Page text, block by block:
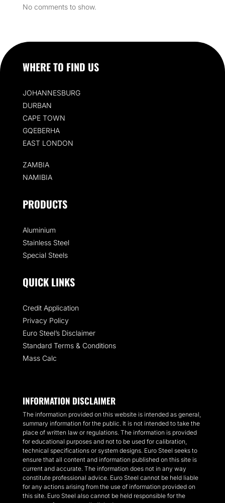
No comments to show.
WHERE TO FIND US
JOHANNESBURG
DURBAN
CAPE TOWN
GQEBERHA
EAST LONDON
ZAMBIA
NAMIBIA
PRODUCTS
Aluminium
Stainless Steel
Special Steels
QUICK LINKS
Credit Application
Privacy Policy
Euro Steel’s Disclaimer
Standard Terms & Conditions
Mass Calc
INFORMATION DISCLAIMER
The information provided on this website is intended as general,
summary information for the public. It is not intended to take the
place of written law or regulations. The information is provided
for educational purposes and not to be used for calibration,
technical specifications or system designs. Euro Steel seeks to
ensure that all content and information published on this site is
current and accurate. The information does not in any way
constitute professional advice. Euro Steel cannot be held liable
for any actions arising from the use of information provided on
this site. Euro Steel also cannot be held responsible for the